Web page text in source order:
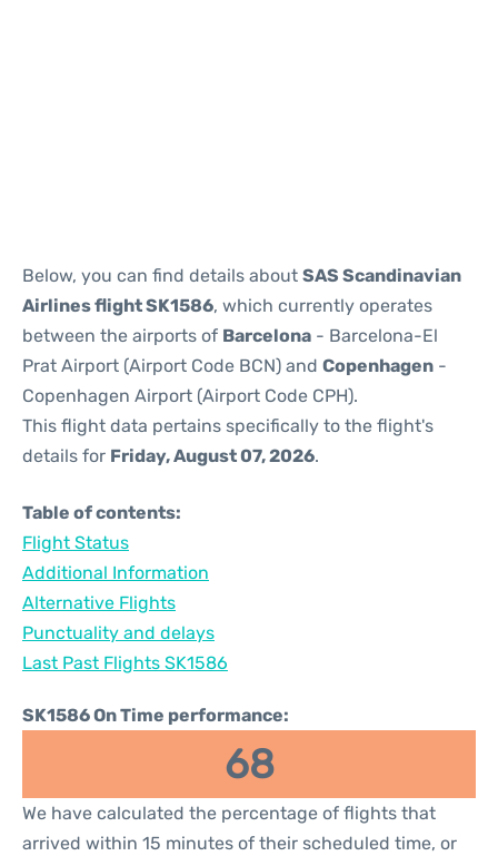
Below, you can find details about SAS Scandinavian
Airlines flight SK1586, which currently operates
between the airports of Barcelona - Barcelona-El
Prat Airport (Airport Code BCN) and Copenhagen -
Copenhagen Airport (Airport Code CPH).
This flight data pertains specifically to the flight's
details for Friday, August 07, 2026.
Table of contents:
Flight Status
Additional Information
Alternative Flights
Punctuality and delays
Last Past Flights SK1586
SK1586 On Time performance:
68
We have calculated the percentage of flights that
arrived within 15 minutes of their scheduled time, or